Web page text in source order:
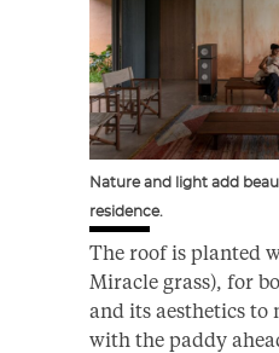
Nature and light add
residence.
The roof is planted
Miracle grass), for
and its aesthetics to
with the paddy